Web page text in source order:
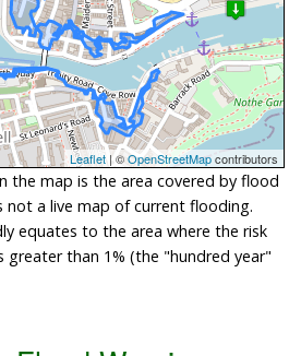
Leaflet | ©OpenStreetMapcontributors
the map is the area covered by flood
not a live map of current flooding.
equates to the area where the risk
greater than 1% (the "hundred year"